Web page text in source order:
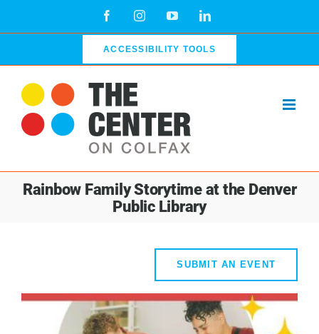
FacebookInstagramYouTubeLinkedIn
ACCESSIBILITY TOOLS
Rainbow Family Storytime at the Denver
Public Library
SUBMIT AN EVENT